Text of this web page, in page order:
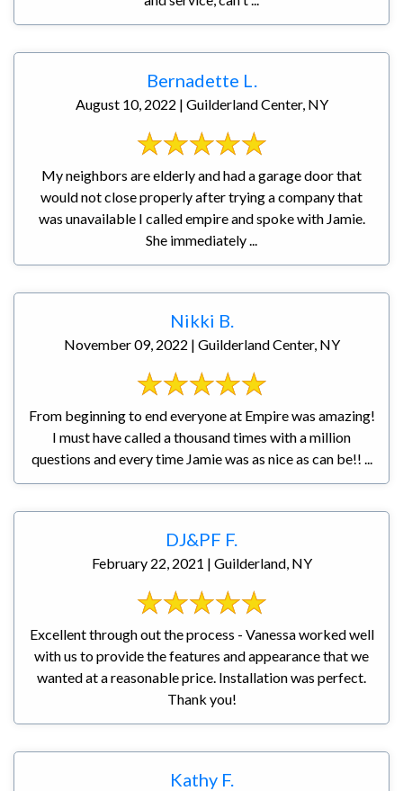
Bernadette L.
August 10, 2022 | Guilderland Center, NY
My neighbors are elderly and had a garage door that
would not close properly after trying a company that
was unavailable I called empire and spoke with Jamie.
She immediately ...
Nikki B.
November 09, 2022 | Guilderland Center, NY
From beginning to end everyone at Empire was amazing!
I must have called a thousand times with a million
questions and every time Jamie was as nice as can be!! ...
DJ&PF F.
February 22, 2021 | Guilderland, NY
Excellent through out the process - Vanessa worked well
with us to provide the features and appearance that we
wanted at a reasonable price. Installation was perfect.
Thank you!
Kathy F.